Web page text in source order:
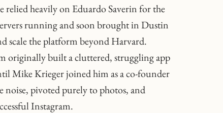
heavily on Eduardo Saverin for the
running and soon brought in Dustin
scale the platform beyond Harvard.
originally built a cluttered, struggling app
Mike Krieger joined him as a co-founder
noise, pivoted purely to photos, and
Instagram.